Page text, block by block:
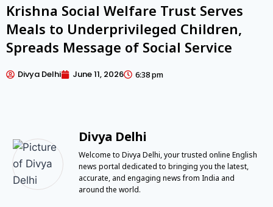
Krishna Social Welfare Trust Serves
Meals to Underprivileged Children,
Spreads Message of Social Service
Divya Delhi June 11, 2026 6:38 pm
Divya Delhi
Welcome to Divya Delhi, your trusted online English
news portal dedicated to bringing you the latest,
accurate, and engaging news from India and
around the world.